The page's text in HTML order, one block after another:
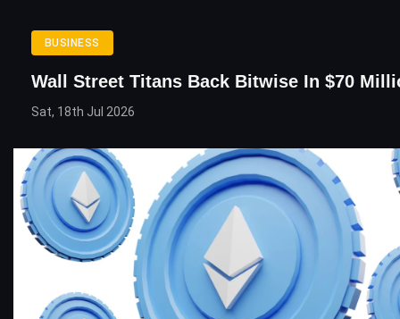
BUSINESS
Wall Street Titans Back Bitwise In $70
Sat, 18th Jul 2026